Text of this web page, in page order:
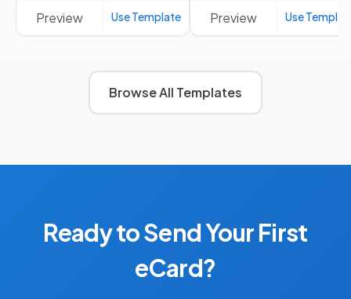
Preview Use Template Preview Use
Browse All Templates
Ready to Send Your First
eCard?